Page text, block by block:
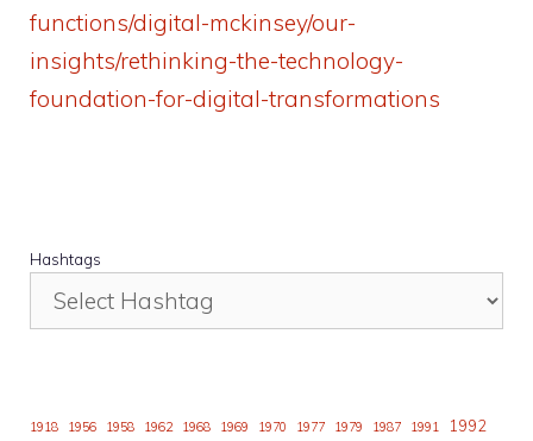
functions/digital-mckinsey/our-
insights/rethinking-the-technology-
foundation-for-digital-transformations
Hashtags
1918 1956 1958 1962 1968 1969 1970 1977 1979 1987 1991 1992